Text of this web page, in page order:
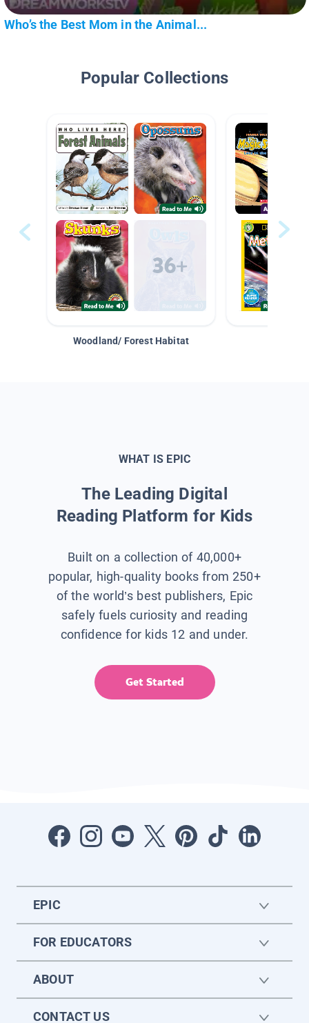
Who’s the Best Mom in the Animal...
Popular Collections
Woodland/ Forest Habitat
WHAT IS EPIC
The Leading Digital
Reading Platform for Kids
Built on a collection of 40,000+
popular, high-quality books from 250+
of the world’s best publishers, Epic
safely fuels curiosity and reading
confidence for kids 12 and under.
Get Started
EPIC
FOR EDUCATORS
ABOUT
CONTACT US